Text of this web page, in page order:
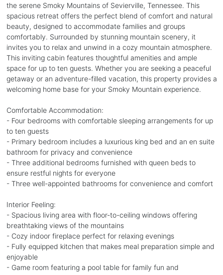
the serene Smoky Mountains of Sevierville, Tennessee. This
spacious retreat offers the perfect blend of comfort and natural
beauty, designed to accommodate families and groups
comfortably. Surrounded by stunning mountain scenery, it
invites you to relax and unwind in a cozy mountain atmosphere.
This inviting cabin features thoughtful amenities and ample
space for up to ten guests. Whether you are seeking a peaceful
getaway or an adventure-filled vacation, this property provides a
welcoming home base for your Smoky Mountain experience.
Comfortable Accommodation:
- Four bedrooms with comfortable sleeping arrangements for up
to ten guests
- Primary bedroom includes a luxurious king bed and an en suite
bathroom for privacy and convenience
- Three additional bedrooms furnished with queen beds to
ensure restful nights for everyone
- Three well-appointed bathrooms for convenience and comfort
Interior Feeling:
- Spacious living area with floor-to-ceiling windows offering
breathtaking views of the mountains
- Cozy indoor fireplace perfect for relaxing evenings
- Fully equipped kitchen that makes meal preparation simple and
enjoyable
- Game room featuring a pool table for family fun and